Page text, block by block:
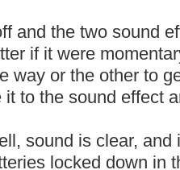
and the two sound
if it were
way or the other to
to the sound effect
sound is clear,
locked down in